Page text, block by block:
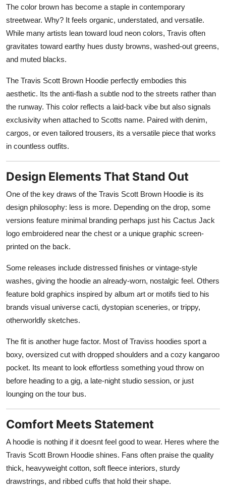
The color brown has become a staple in contemporary
streetwear. Why? It feels organic, understated, and versatile.
While many artists lean toward loud neon colors, Travis often
gravitates toward earthy hues dusty browns, washed-out greens,
and muted blacks.
The Travis Scott Brown Hoodie perfectly embodies this
aesthetic. Its the anti-flash a subtle nod to the streets rather than
the runway. This color reflects a laid-back vibe but also signals
exclusivity when attached to Scotts name. Paired with denim,
cargos, or even tailored trousers, its a versatile piece that works
in countless outfits.
Design Elements That Stand Out
One of the key draws of the Travis Scott Brown Hoodie is its
design philosophy: less is more. Depending on the drop, some
versions feature minimal branding perhaps just his Cactus Jack
logo embroidered near the chest or a unique graphic screen-
printed on the back.
Some releases include distressed finishes or vintage-style
washes, giving the hoodie an already-worn, nostalgic feel. Others
feature bold graphics inspired by album art or motifs tied to his
brands visual universe cacti, dystopian sceneries, or trippy,
otherworldly sketches.
The fit is another huge factor. Most of Traviss hoodies sport a
boxy, oversized cut with dropped shoulders and a cozy kangaroo
pocket. Its meant to look effortless something youd throw on
before heading to a gig, a late-night studio session, or just
lounging on the tour bus.
Comfort Meets Statement
A hoodie is nothing if it doesnt feel good to wear. Heres where the
Travis Scott Brown Hoodie shines. Fans often praise the quality
thick, heavyweight cotton, soft fleece interiors, sturdy
drawstrings, and ribbed cuffs that hold their shape.